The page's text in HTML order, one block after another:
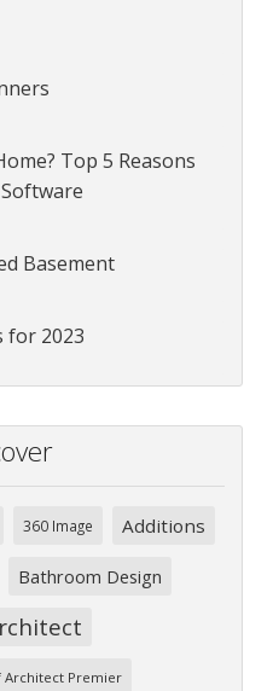
Top 5 Reasons
Basement
for 2023
360 Image Additions
Bathroom Design
Architect Premier